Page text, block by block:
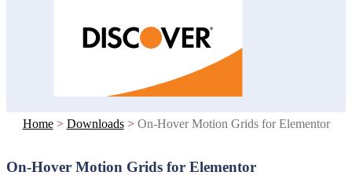
Home > Downloads > On-Hover Motion Grids for Elementor
On-Hover Motion Grids for Elementor